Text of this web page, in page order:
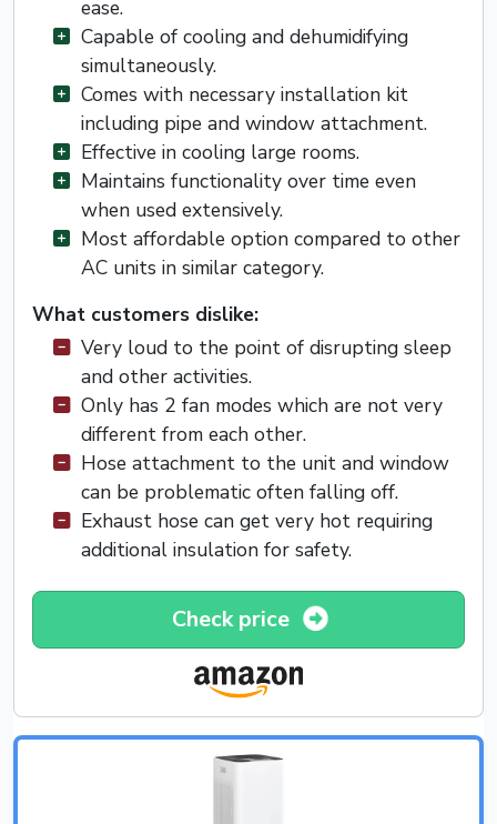
ease.
Capable of cooling and dehumidifying
simultaneously.
Comes with necessary installation kit
including pipe and window attachment.
Effective in cooling large rooms.
Maintains functionality over time even
when used extensively.
Most affordable option compared to other
AC units in similar category.
What customers dislike:
Very loud to the point of disrupting sleep
and other activities.
Only has 2 fan modes which are not very
different from each other.
Hose attachment to the unit and window
can be problematic often falling off.
Exhaust hose can get very hot requiring
additional insulation for safety.
Check price